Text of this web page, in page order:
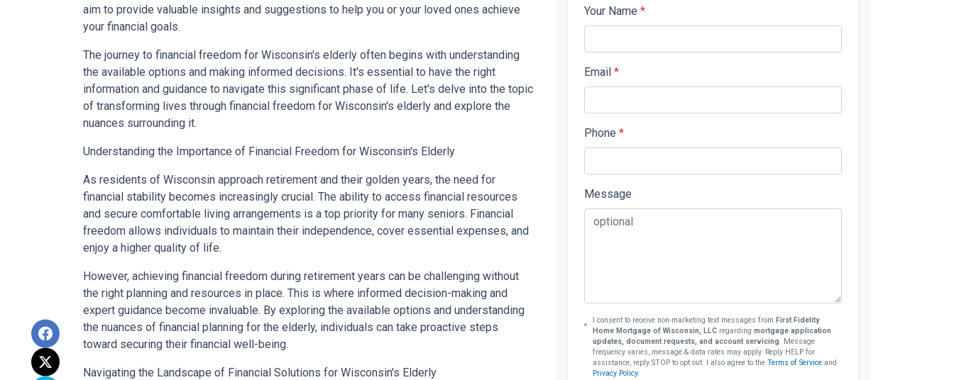
aim to provide valuable insights and suggestions to help you or your loved ones achieve
your financial goals.
The journey to financial freedom for Wisconsin's elderly often begins with understanding
the available options and making informed decisions. It's essential to have the right
information and guidance to navigate this significant phase of life. Let's delve into the topic
of transforming lives through financial freedom for Wisconsin's elderly and explore the
nuances surrounding it.
Understanding the Importance of Financial Freedom for Wisconsin's Elderly
As residents of Wisconsin approach retirement and their golden years, the need for
financial stability becomes increasingly crucial. The ability to access financial resources
and secure comfortable living arrangements is a top priority for many seniors. Financial
freedom allows individuals to maintain their independence, cover essential expenses, and
enjoy a higher quality of life.
However, achieving financial freedom during retirement years can be challenging without
the right planning and resources in place. This is where informed decision-making and
expert guidance become invaluable. By exploring the available options and understanding
the nuances of financial planning for the elderly, individuals can take proactive steps
toward securing their financial well-being.
Navigating the Landscape of Financial Solutions for Wisconsin's Elderly
Your Name *
Email *
Phone *
Message
I consent to receive non-marketing text messages fromFirst Fidelity
Home Mortgage of Wisconsin, LLC regardingmortgage application
updates, document requests, and account servicing. Message
frequency varies, message & data rates may apply. Reply HELP for
assistance, reply STOP to opt out. I also agree to theTerms of Service and
Privacy Policy.